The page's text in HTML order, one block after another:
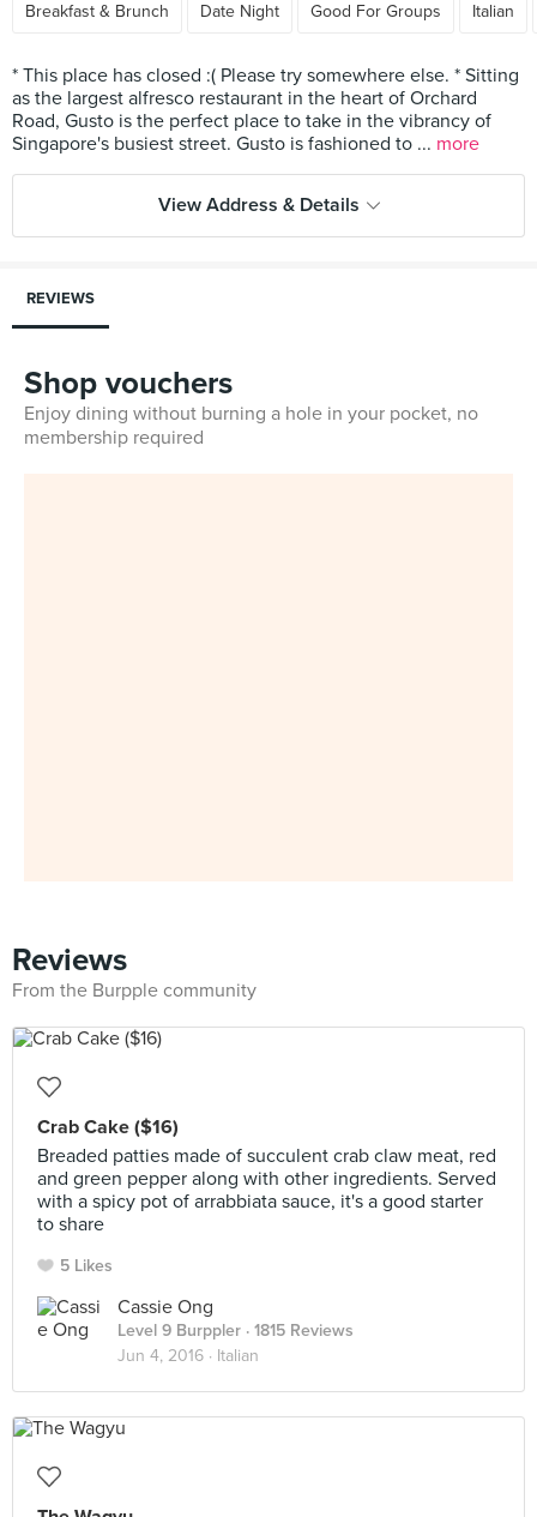
Breakfast & Brunch Date Night Good For Groups Italian
* This place has closed :( Please try somewhere else. * Sitting
as the largest alfresco restaurant in the heart of Orchard
Road, Gusto is the perfect place to take in the vibrancy of
Singapore's busiest street. Gusto is fashioned to ... more
View Address & Details
REVIEWS
Shop vouchers
Enjoy dining without burning a hole in your pocket, no
membership required
Reviews
From the Burpple community
Crab Cake ($16)
Breaded patties made of succulent crab claw meat, red
and green pepper along with other ingredients. Served
with a spicy pot of arrabbiata sauce, it's a good starter
to share
5 Likes
Cassie Ong
Level 9 Burppler · 1815 Reviews
Jun 4, 2016 · Italian